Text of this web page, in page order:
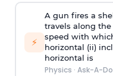
⚡
A gun fires a
travels along
speed with
horizontal (ii)
horizontal is
Physics · Ask-A-